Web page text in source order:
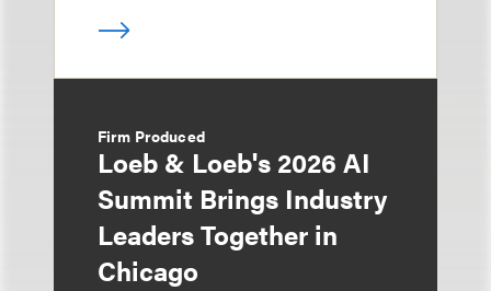
Firm Produced
Loeb & Loeb's 2026 AI
Summit Brings Industry
Leaders Together in
Chicago